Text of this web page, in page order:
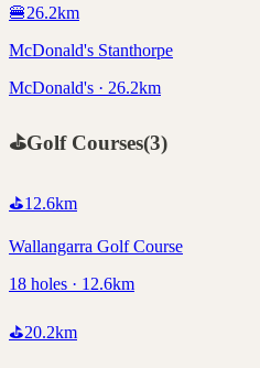
🍔26.2km
McDonald's Stanthorpe
McDonald's · 26.2km
⛳Golf Courses(3)
⛳12.6km
Wallangarra Golf Course
18 holes · 12.6km
⛳20.2km